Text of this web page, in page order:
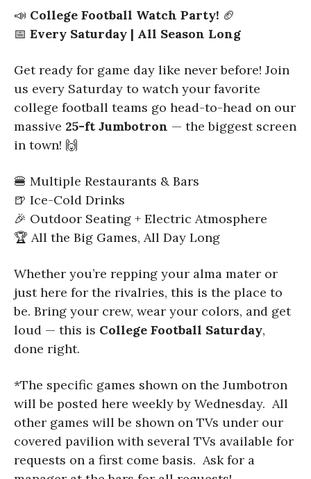
📣 College Football Watch Party! 🏈
📅 Every Saturday | All Season Long
Get ready for game day like never before! Join
us every Saturday to watch your favorite
college football teams go head-to-head on our
massive 25-ft Jumbotron — the biggest screen
in town! 🙌
🍔 Multiple Restaurants & Bars
🍺 Ice-Cold Drinks
🎉 Outdoor Seating + Electric Atmosphere
🏆 All the Big Games, All Day Long
Whether you’re repping your alma mater or
just here for the rivalries, this is the place to
be. Bring your crew, wear your colors, and get
loud — this is College Football Saturday,
done right.
*The specific games shown on the Jumbotron
will be posted here weekly by Wednesday. All
other games will be shown on TVs under our
covered pavilion with several TVs available for
requests on a first come basis. Ask for a